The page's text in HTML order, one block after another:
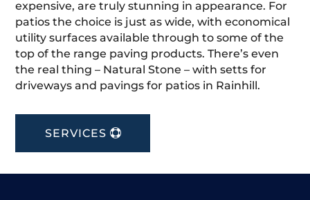
expensive, are truly stunning in appearance. For
patios the choice is just as wide, with economical
utility surfaces available through to some of the
top of the range paving products. There’s even
the real thing – Natural Stone – with setts for
driveways and pavings for patios in Rainhill.
SERVICES